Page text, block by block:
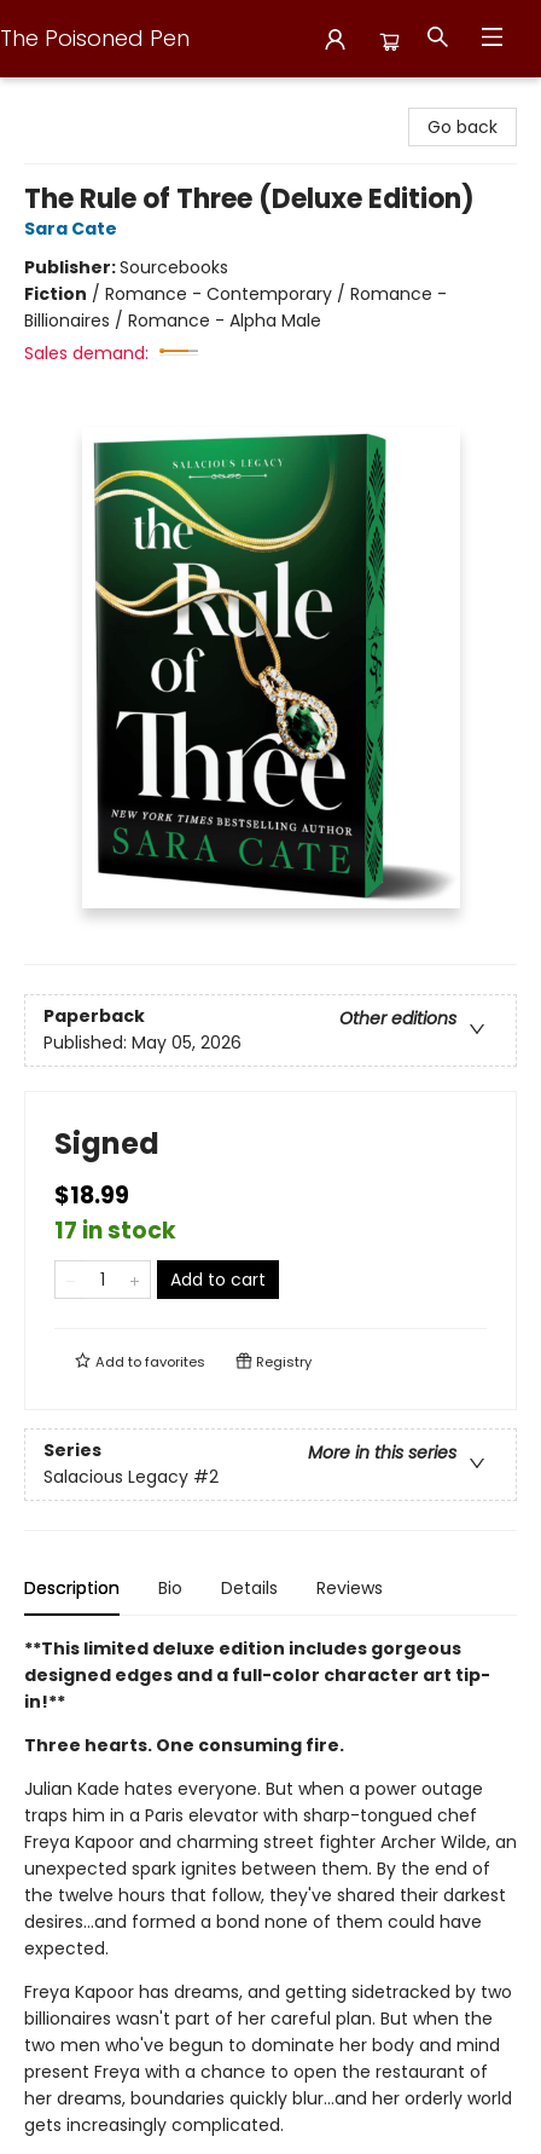
The Poisoned Pen
Go back
The Rule of Three (Deluxe Edition)
Sara Cate
Publisher:Sourcebooks
Fiction / Romance - Contemporary / Romance -
Billionaires / Romance - Alpha Male
Sales demand:
Paperback
Other editions
Published: May 05, 2026
Signed
$18.99
17 in stock
Add to cart
Add tofavorites Registry
Series
More in this series
Salacious Legacy #2
Description Bio Details Reviews
**This limited deluxe edition includes gorgeous
designed edges and a full-color character art tip-
in!**
Three hearts. One consuming fire.
Julian Kade hates everyone. But when a power outage
traps him in a Paris elevator with sharp-tongued chef
Freya Kapoor and charming street fighter Archer Wilde, an
unexpected spark ignites between them. By the end of
the twelve hours that follow, they've shared their darkest
desires…and formed a bond none of them could have
expected.
Freya Kapoor has dreams, and getting sidetracked by two
billionaires wasn't part of her careful plan. But when the
two men who've begun to dominate her body and mind
present Freya with a chance to open the restaurant of
her dreams, boundaries quickly blur…and her orderly world
gets increasingly complicated.